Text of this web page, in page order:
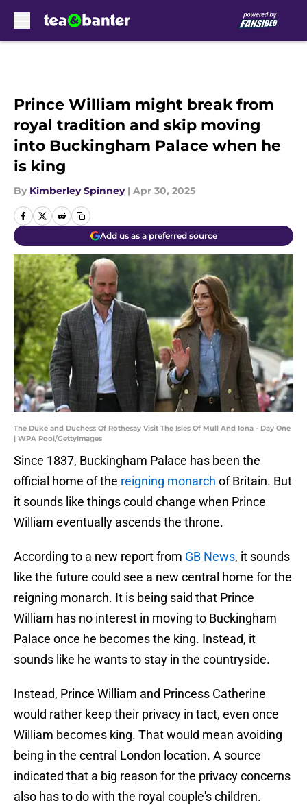
Prince William might break from
royal tradition and skip moving
into Buckingham Palace when he
is king
By Kimberley Spinney | Apr 30, 2025
Add us as a preferred source
The Duke and Duchess Of Rothesay Visit The Isles Of Mull And Iona - Day One
| WPA Pool/GettyImages
Since 1837, Buckingham Palace has been the
official home of the reigning monarch of Britain. But
it sounds like things could change when Prince
William eventually ascends the throne.
According to a new report from GB News, it sounds
like the future could see a new central home for the
reigning monarch. It is being said that Prince
William has no interest in moving to Buckingham
Palace once he becomes the king. Instead, it
sounds like he wants to stay in the countryside.
Instead, Prince William and Princess Catherine
would rather keep their privacy in tact, even once
William becomes king. That would mean avoiding
being in the central London location. A source
indicated that a big reason for the privacy concerns
also has to do with the royal couple's children.